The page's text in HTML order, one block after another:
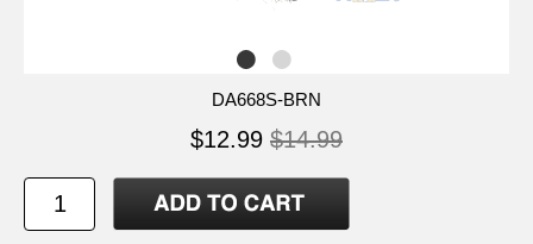
DA668S-BRN
$12.99 $14.99